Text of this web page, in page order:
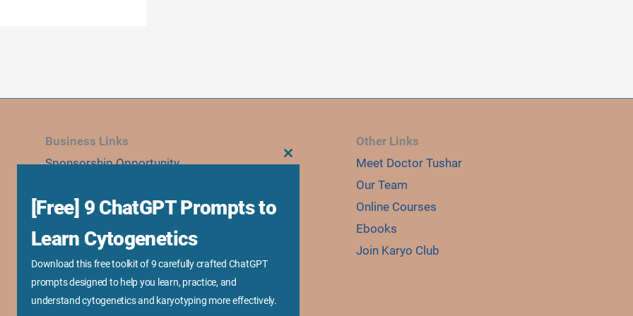
Business Links
Sponsorship Opportunity
Research Collaboration
Speaking & Workshops
Corporate Training & Consultation
Media Kit
Other Links
Meet Doctor Tushar
Our Team
Online Courses
Ebooks
Join Karyo Club
[Free] 9 ChatGPT Prompts to
Learn Cytogenetics
Download this free toolkit of 9 carefully crafted ChatGPT
prompts designed to help you learn, practice, and
understand cytogenetics and karyotyping more effectively.